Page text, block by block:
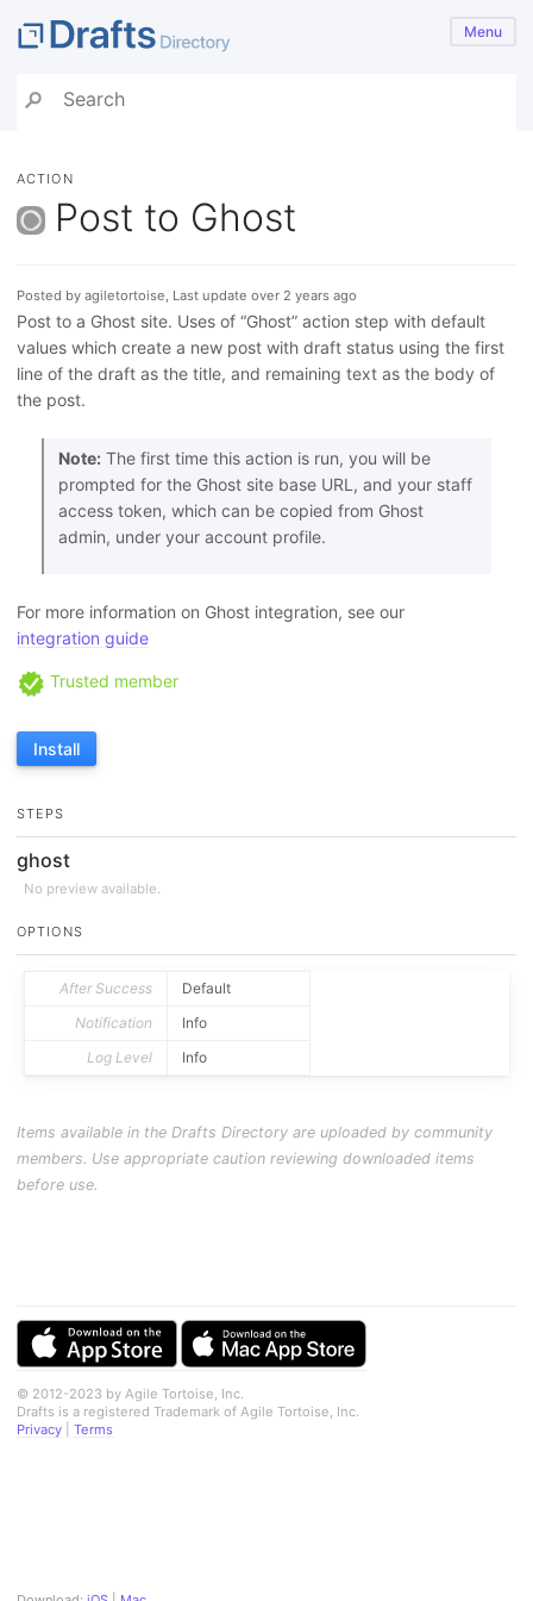
Menu
ACTION
Post to Ghost
Posted by agiletortoise, Last update over 2 years ago
Post to a Ghost site. Uses of “Ghost” action step with default
values which create a new post with draft status using the first
line of the draft as the title, and remaining text as the body of
the post.
Note: The first time this action is run, you will be
prompted for the Ghost site base URL, and your staff
access token, which can be copied from Ghost
admin, under your account profile.
For more information on Ghost integration, see our
integration guide
Trusted member
Install
STEPS
ghost
No preview available.
OPTIONS
After Success
Default
Notification
Info
Log Level
Info
Items available in the Drafts Directory are uploaded by community
members. Use appropriate caution reviewing downloaded items
before use.
© 2012-2023 by Agile Tortoise, Inc.
Drafts is a registered Trademark of Agile Tortoise, Inc.
Privacy
Terms